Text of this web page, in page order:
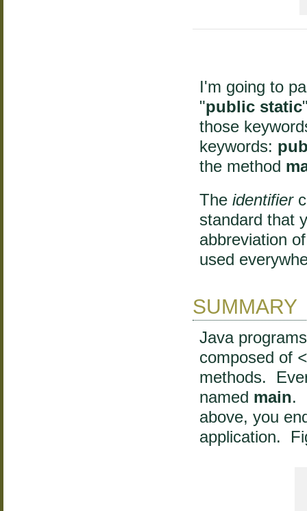
I'm going to
"public static
those
keywords:
the method
The identifier
standard that
abbreviation
used
SUMMARY
Java
composed of
methods.
named main.
above, you
application.